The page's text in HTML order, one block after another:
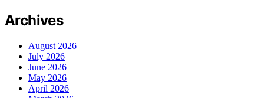
Archives
August 2026
July 2026
June 2026
May 2026
April 2026